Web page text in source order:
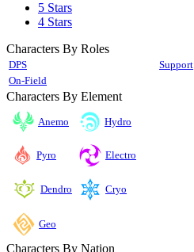
5 Stars
4 Stars
Characters By Roles
DPS Support
On-Field
Characters By Element
Anemo Hydro
Pyro Electro
Dendro Cryo
Geo
Characters By Nation